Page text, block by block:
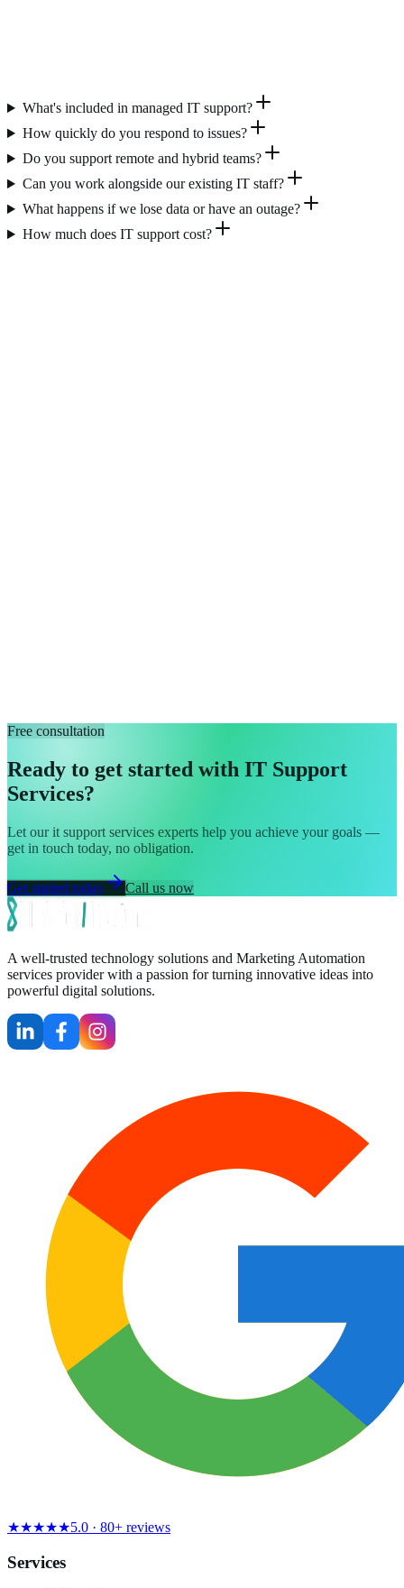
What's included in managed IT support?
How quickly do you respond to issues?
Do you support remote and hybrid teams?
Can you work alongside our existing IT staff?
What happens if we lose data or have an outage?
How much does IT support cost?
Free consultation
Ready to get started with IT Support
Services?
Let our it support services experts help you achieve your goals —
get in touch today, no obligation.
Get started today Call us now
A well-trusted technology solutions and Marketing Automation
services provider with a passion for turning innovative ideas into
powerful digital solutions.
★★★★★5.0 · 80+ reviews
Services